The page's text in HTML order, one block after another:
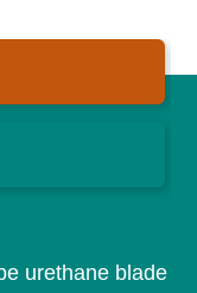
urethane blade